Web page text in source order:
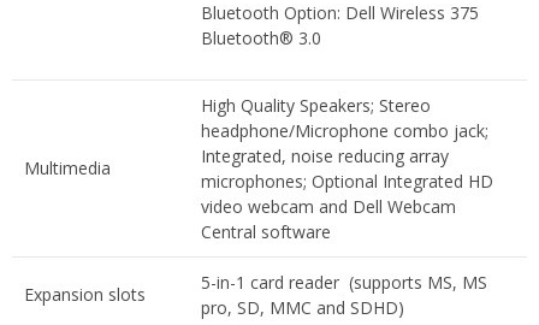
Bluetooth Option: Dell Wireless 375
Bluetooth® 3.0
Multimedia
High Quality Speakers; Stereo
headphone/Microphone combo jack;
Integrated, noise reducing array
microphones; Optional Integrated HD
video webcam and Dell Webcam
Central software
Expansion slots
5-in-1 card reader (supports MS, MS
pro, SD, MMC and SDHD)